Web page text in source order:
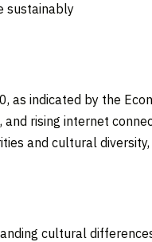
sustainably
as indicated by the
rising internet
and cultural
cultural